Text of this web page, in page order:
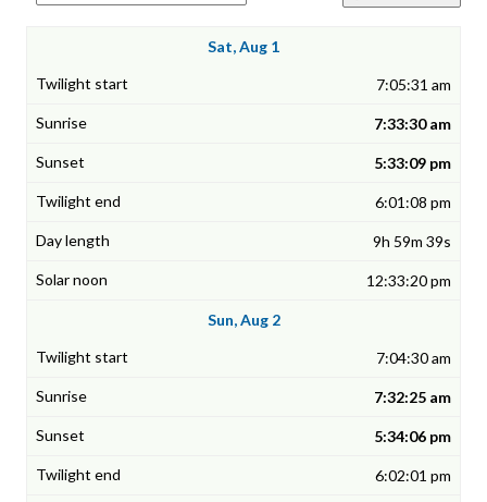
Sat, Aug 1
7:05:31 am
7:33:30 am
5:33:09 pm
6:01:08 pm
9h 59m 39s
12:33:20 pm
Sun, Aug 2
7:04:30 am
7:32:25 am
5:34:06 pm
6:02:01 pm